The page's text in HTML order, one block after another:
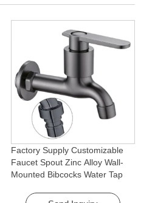
Factory Supply Customizable
Faucet Spout Zinc Alloy Wall-
Mounted Bibcocks Water Tap